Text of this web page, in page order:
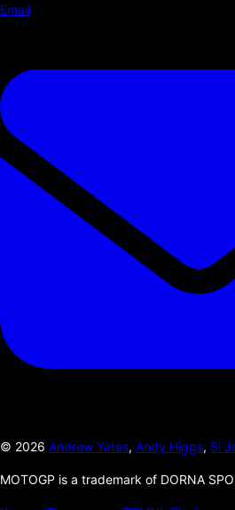
Email
© 2026 Andrew Yates, Andy Higgs, Si
MOTOGP is a trademark of DORNA